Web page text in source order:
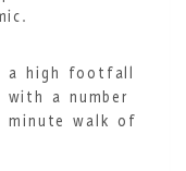
a high footfall
with a number
minute walk of